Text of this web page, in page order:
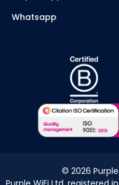
Whatsapp
© 2026